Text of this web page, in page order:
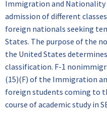
Immigration and Nationality
admission of different
foreign nationals seeking
States. The purpose of the
the United States
classification. F-1
(15)(F) of the Immigration
foreign students coming to
course of academic study in